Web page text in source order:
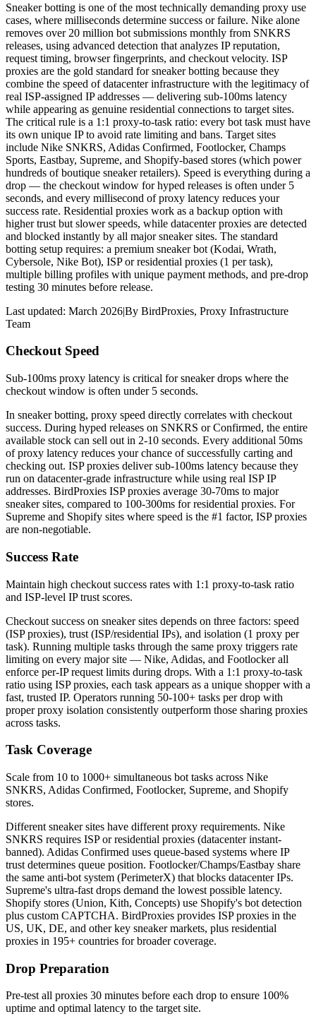
Sneaker botting is one of the most technically demanding proxy use
cases, where milliseconds determine success or failure. Nike alone
removes over 20 million bot submissions monthly from SNKRS
releases, using advanced detection that analyzes IP reputation,
request timing, browser fingerprints, and checkout velocity. ISP
proxies are the gold standard for sneaker botting because they
combine the speed of datacenter infrastructure with the legitimacy of
real ISP-assigned IP addresses — delivering sub-100ms latency
while appearing as genuine residential connections to target sites.
The critical rule is a 1:1 proxy-to-task ratio: every bot task must have
its own unique IP to avoid rate limiting and bans. Target sites
include Nike SNKRS, Adidas Confirmed, Footlocker, Champs
Sports, Eastbay, Supreme, and Shopify-based stores (which power
hundreds of boutique sneaker retailers). Speed is everything during a
drop — the checkout window for hyped releases is often under 5
seconds, and every millisecond of proxy latency reduces your
success rate. Residential proxies work as a backup option with
higher trust but slower speeds, while datacenter proxies are detected
and blocked instantly by all major sneaker sites. The standard
botting setup requires: a premium sneaker bot (Kodai, Wrath,
Cybersole, Nike Bot), ISP or residential proxies (1 per task),
multiple billing profiles with unique payment methods, and pre-drop
testing 30 minutes before release.
Last updated: March 2026|By BirdProxies, Proxy Infrastructure
Team
Checkout Speed
Sub-100ms proxy latency is critical for sneaker drops where the
checkout window is often under 5 seconds.
In sneaker botting, proxy speed directly correlates with checkout
success. During hyped releases on SNKRS or Confirmed, the entire
available stock can sell out in 2-10 seconds. Every additional 50ms
of proxy latency reduces your chance of successfully carting and
checking out. ISP proxies deliver sub-100ms latency because they
run on datacenter-grade infrastructure while using real ISP IP
addresses. BirdProxies ISP proxies average 30-70ms to major
sneaker sites, compared to 100-300ms for residential proxies. For
Supreme and Shopify sites where speed is the #1 factor, ISP proxies
are non-negotiable.
Success Rate
Maintain high checkout success rates with 1:1 proxy-to-task ratio
and ISP-level IP trust scores.
Checkout success on sneaker sites depends on three factors: speed
(ISP proxies), trust (ISP/residential IPs), and isolation (1 proxy per
task). Running multiple tasks through the same proxy triggers rate
limiting on every major site — Nike, Adidas, and Footlocker all
enforce per-IP request limits during drops. With a 1:1 proxy-to-task
ratio using ISP proxies, each task appears as a unique shopper with a
fast, trusted IP. Operators running 50-100+ tasks per drop with
proper proxy isolation consistently outperform those sharing proxies
across tasks.
Task Coverage
Scale from 10 to 1000+ simultaneous bot tasks across Nike
SNKRS, Adidas Confirmed, Footlocker, Supreme, and Shopify
stores.
Different sneaker sites have different proxy requirements. Nike
SNKRS requires ISP or residential proxies (datacenter instant-
banned). Adidas Confirmed uses queue-based systems where IP
trust determines queue position. Footlocker/Champs/Eastbay share
the same anti-bot system (PerimeterX) that blocks datacenter IPs.
Supreme's ultra-fast drops demand the lowest possible latency.
Shopify stores (Union, Kith, Concepts) use Shopify's bot detection
plus custom CAPTCHA. BirdProxies provides ISP proxies in the
US, UK, DE, and other key sneaker markets, plus residential
proxies in 195+ countries for broader coverage.
Drop Preparation
Pre-test all proxies 30 minutes before each drop to ensure 100%
uptime and optimal latency to the target site.